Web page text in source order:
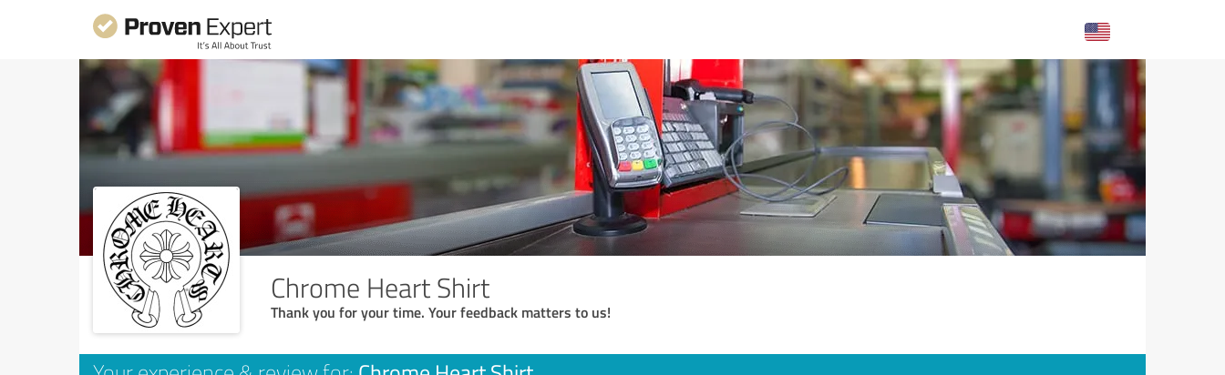
Chrome Heart Shirt
Thank you for your time. Your feedback matters to us!